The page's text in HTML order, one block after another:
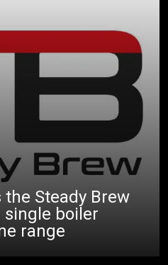
Steady Brew
single boiler
range